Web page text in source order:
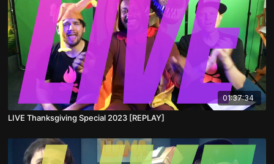
01:37:34
LIVE Thanksgiving Special 2023 [REPLAY]